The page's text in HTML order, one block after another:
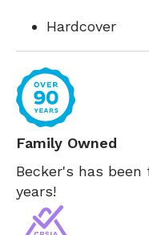
Hardcover
Family Owned
Becker's has
years!